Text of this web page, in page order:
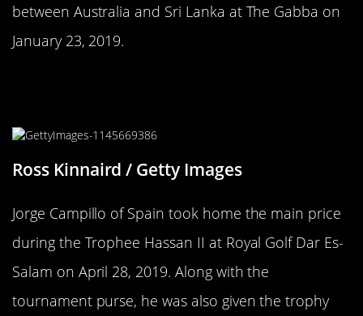
between Australia and Sri Lanka at The Gabba on
January 23, 2019.
Ross Kinnaird / Getty Images
Jorge Campillo of Spain took home the main price
during the Trophee Hassan II at Royal Golf Dar Es-
Salam on April 28, 2019. Along with the
tournament purse, he was also given the trophy